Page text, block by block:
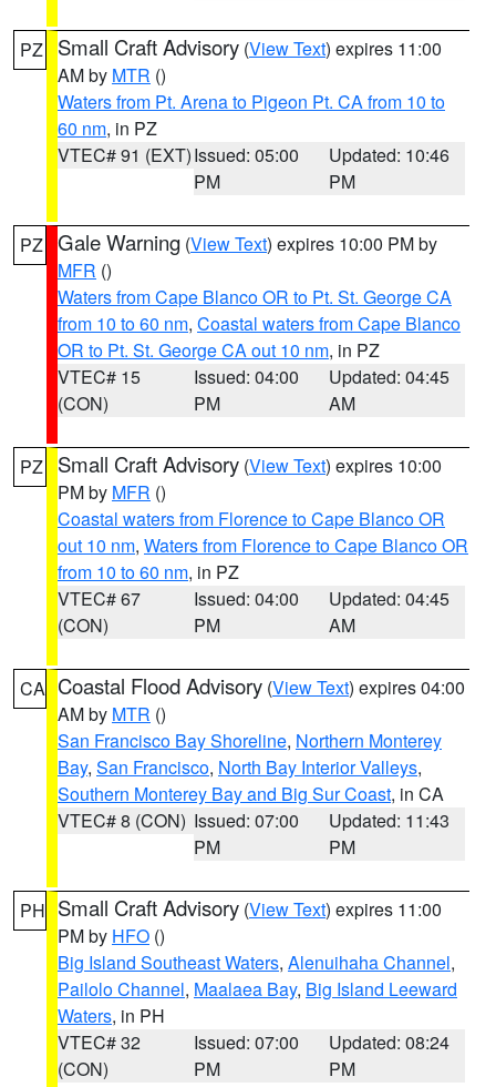
PZ Small Craft Advisory (View Text) expires 11:00
AM by MTR ()
Waters from Pt. Arena to Pigeon Pt. CA from 10 to
60 nm, in PZ
VTEC# 91 (EXT)Issued: 05:00
PM
Updated: 10:46
PM
PZ Gale Warning (View Text) expires 10:00 PM by
MFR ()
Waters from Cape Blanco OR to Pt. St. George CA
from 10 to 60 nm, Coastal waters from Cape Blanco
OR to Pt. St. George CA out 10 nm, in PZ
VTEC# 15
(CON)
Issued: 04:00
PM
Updated: 04:45
AM
PZ Small Craft Advisory (View Text) expires 10:00
PM by MFR ()
Coastal waters from Florence to Cape Blanco OR
out 10 nm, Waters from Florence to Cape Blanco OR
from 10 to 60 nm, in PZ
VTEC# 67
(CON)
Issued: 04:00
PM
Updated: 04:45
AM
CA Coastal Flood Advisory (View Text) expires 04:00
AM by MTR ()
San Francisco Bay Shoreline, Northern Monterey
Bay, San Francisco, North Bay Interior Valleys,
Southern Monterey Bay and Big Sur Coast, in CA
VTEC# 8 (CON) Issued: 07:00
PM
Updated: 11:43
PM
PH Small Craft Advisory (View Text) expires 11:00
PM by HFO ()
Big Island Southeast Waters, Alenuihaha Channel,
Pailolo Channel, Maalaea Bay, Big Island Leeward
Waters, in PH
VTEC# 32
(CON)
Issued: 07:00
PM
Updated: 08:24
PM